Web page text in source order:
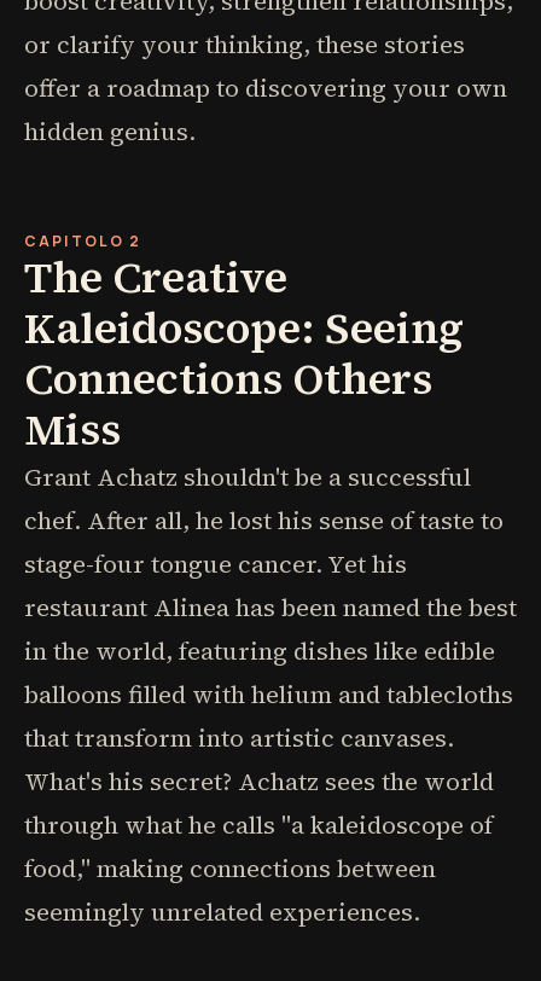
or clarify your thinking, these stories
offer a roadmap to discovering your own
hidden genius.
CAPITOLO 2
The Creative
Kaleidoscope: Seeing
Connections Others
Miss
Grant Achatz shouldn't be a successful
chef. After all, he lost his sense of taste to
stage-four tongue cancer. Yet his
restaurant Alinea has been named the best
in the world, featuring dishes like edible
balloons filled with helium and tablecloths
that transform into artistic canvases.
What's his secret? Achatz sees the world
through what he calls "a kaleidoscope of
food," making connections between
seemingly unrelated experiences.